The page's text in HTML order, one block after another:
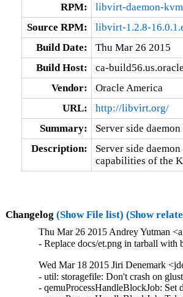
RPM:
libvirt-daemon-
Source RPM:
libvirt-1.2.8-
Build Date:
Thu Mar 26 2015
Build Host:
ca-
Vendor:
Oracle America
URL:
http://libvirt.org/
Summary:
Server side
Description:
Server side
capabilities of the
Changelog (Show File list) (Show
Thu Mar 26 2015 Andrey Yutman
- Replace docs/et.png in tarball with
Wed Mar 18 2015 Jiri Denemark
- util: storagefile: Don't crash on
- qemuProcessHandleBlockJob: